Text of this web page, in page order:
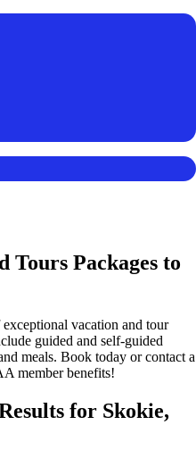
Tours Packages to
vacation and tour
guided and self-guided
meals. Book today or contact a
member benefits!
for Skokie,